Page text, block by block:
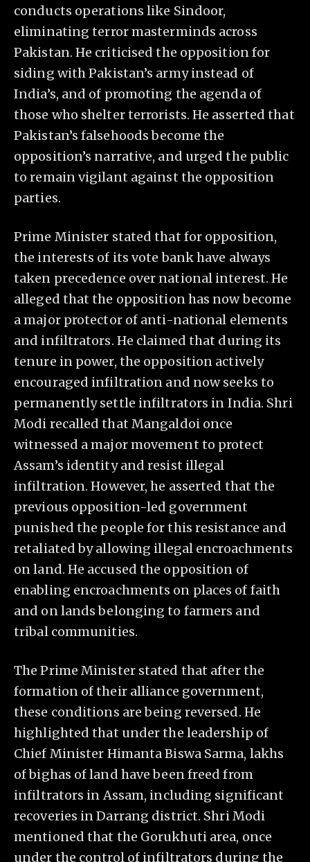
conducts operations like Sindoor,
eliminating terror masterminds across
Pakistan. He criticised the opposition for
siding with Pakistan’s army instead of
India’s, and of promoting the agenda of
those who shelter terrorists. He asserted that
Pakistan’s falsehoods become the
opposition’s narrative, and urged the public
to remain vigilant against the opposition
parties.
Prime Minister stated that for opposition,
the interests of its vote bank have always
taken precedence over national interest. He
alleged that the opposition has now become
a major protector of anti-national elements
and infiltrators. He claimed that during its
tenure in power, the opposition actively
encouraged infiltration and now seeks to
permanently settle infiltrators in India. Shri
Modi recalled that Mangaldoi once
witnessed a major movement to protect
Assam’s identity and resist illegal
infiltration. However, he asserted that the
previous opposition-led government
punished the people for this resistance and
retaliated by allowing illegal encroachments
on land. He accused the opposition of
enabling encroachments on places of faith
and on lands belonging to farmers and
tribal communities.
The Prime Minister stated that after the
formation of their alliance government,
these conditions are being reversed. He
highlighted that under the leadership of
Chief Minister Himanta Biswa Sarma, lakhs
of bighas of land have been freed from
infiltrators in Assam, including significant
recoveries in Darrang district. Shri Modi
mentioned that the Gorukhuti area, once
under the control of infiltrators during the